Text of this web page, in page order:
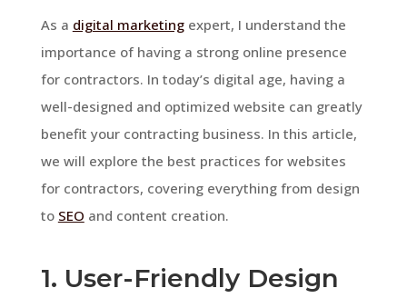
As a digital marketingexpert, I understand the
importance of having a strong online presence
for contractors. In today’s digital age, having a
well-designed and optimized website can greatly
benefit your contracting business. In this article,
we will explore the best practices for websites
for contractors, covering everything from design
to SEO and content creation.
1. User-Friendly Design